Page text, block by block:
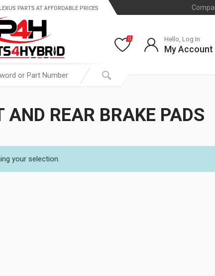
PARTS AT AFFORDABLE PRICES
0 Hello, Log In
My Account
REAR BRAKE PADS
your selection.